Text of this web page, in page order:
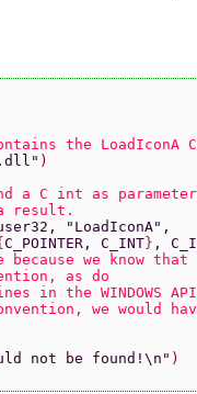
the LoadIconA
)
a C int as
result.
"LoadIconA" ,
C_POINTER, C_INT } ,
we know that
as do
in the WINDOWS
we would
not be found!\n" )